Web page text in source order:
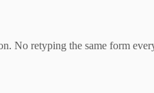
No retyping the same form